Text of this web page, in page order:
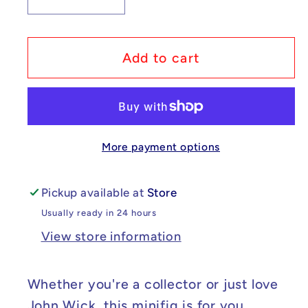
quantity
for
Lego
quantity
for
Custom
Lego
John
Minifig
Add to cart
More payment options
Pickup available at Store
Usually ready in 24 hours
View store information
Whether you're a collector or just love